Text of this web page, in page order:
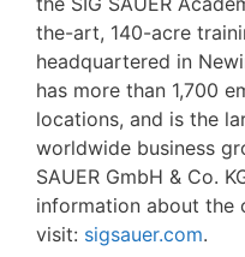
the-art, 140-acre
headquartered in
has more than 1,700
locations, and is the
worldwide business
SAUER GmbH & Co.
information about the
visit: sigsauer.com.